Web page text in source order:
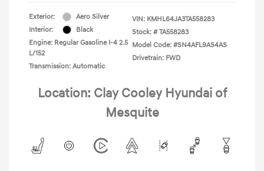
Exterior:
Aero Silver
Interior:
Black
Engine: Regular Gasoline I-4 2.5
L/152
Transmission: Automatic
VIN: KMHL64JA3TA558283
Stock: # TA558283
Model Code: #SN4AFL9AS4AS
Drivetrain: FWD
Location: Clay Cooley Hyundai of
Mesquite